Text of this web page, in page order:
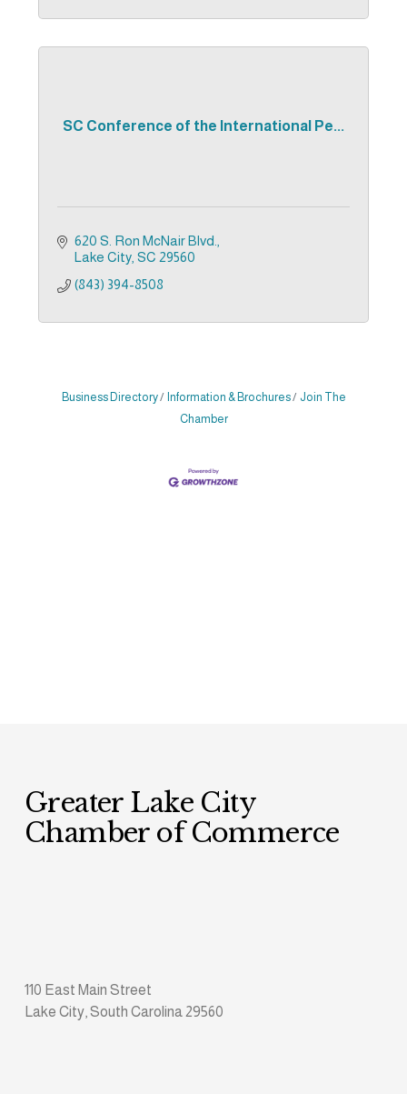
SC Conference of the International Pe...
620 S. Ron McNair Blvd.
Lake City SC 29560
(843) 394-8508
Business Directory Information & Brochures
Join The
Chamber
Greater Lake City
Chamber of Commerce
110 East Main Street
Lake City, South Carolina 29560